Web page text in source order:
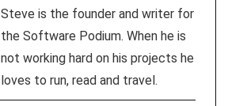
Steve is the founder and writer for
the Software Podium. When he is
not working hard on his projects he
loves to run, read and travel.